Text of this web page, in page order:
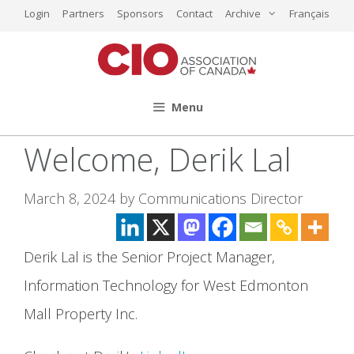
Login Partners Sponsors Contact Archive Français
Menu
Welcome, Derik Lal
March 8, 2024 by Communications Director
Derik Lal is the Senior Project Manager,
Information Technology for West Edmonton
Mall Property Inc.